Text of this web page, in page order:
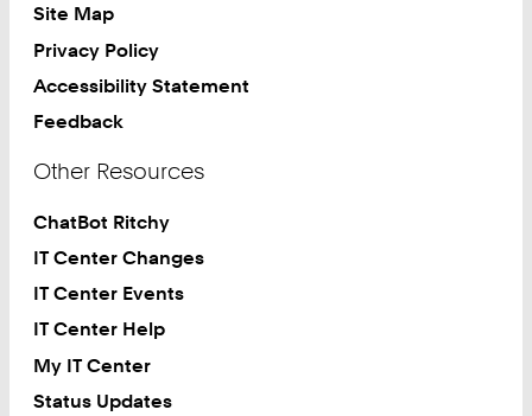
Site Map
Privacy Policy
Accessibility Statement
Feedback
Other Resources
ChatBot Ritchy
IT Center Changes
IT Center Events
IT Center Help
My IT Center
Status Updates